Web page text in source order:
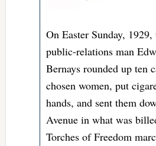
On Easter Sunday,
public-relations man
Bernays rounded up ten
chosen women, put
hands, and sent them
Avenue in what was
Torches of Freedom